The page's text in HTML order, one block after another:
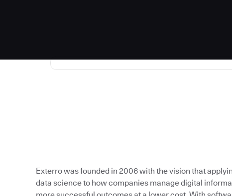
Exterro was founded in 2006 with the vision that
data science to how companies manage digital